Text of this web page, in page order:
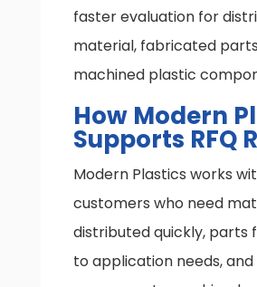
faster evaluation for
material, fabricated
machined plastic
How Modern
Supports RFQ
Modern Plastics works
customers who need
distributed quickly, parts
to application needs, and